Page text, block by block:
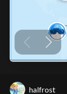
halfrost